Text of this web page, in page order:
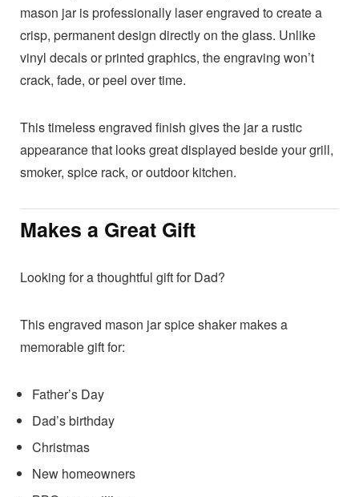
mason jar is professionally laser engraved to create a
crisp, permanent design directly on the glass. Unlike
vinyl decals or printed graphics, the engraving won’t
crack, fade, or peel over time.
This timeless engraved finish gives the jar a rustic
appearance that looks great displayed beside your grill,
smoker, spice rack, or outdoor kitchen.
Makes a Great Gift
Looking for a thoughtful gift for Dad?
This engraved mason jar spice shaker makes a
memorable gift for:
Father’s Day
Dad’s birthday
Christmas
New homeowners